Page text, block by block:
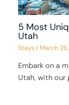
5 Most
Utah
Stays/ March
Embark on a
Utah, with